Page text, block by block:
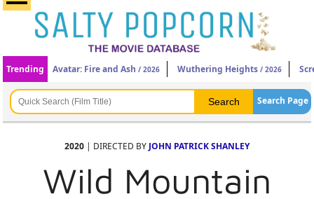
Trending Avatar: Fire and Ash / 2026 Wuthering Heights / 2026
Search Page
2020 | DIRECTED BY JOHN PATRICK SHANLEY
Wild Mountain